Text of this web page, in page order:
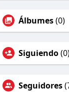
Álbumes(0)
Siguiendo
Seguidores